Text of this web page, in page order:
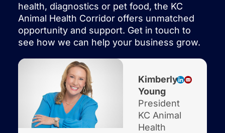
health, diagnostics or pet food, the KC
Animal Health Corridor offers unmatched
opportunity and support. Get in touch to
see how we can help your business grow.
Kimberly
Young
President
KC Animal
Health